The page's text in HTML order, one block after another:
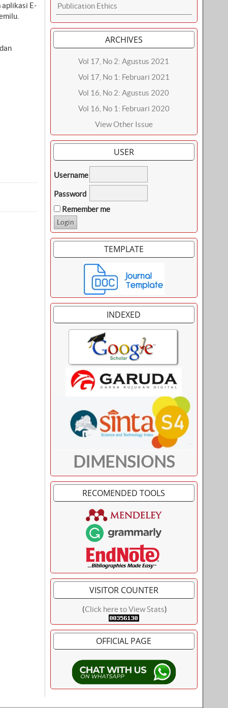
E-
Publication Ethics
ARCHIVES
Vol 17, No 2: Agustus 2021
Vol 17, No 1: Februari 2021
Vol 16, No 2: Agustus 2020
Vol 16, No 1: Februari 2020
View Other Issue
USER
Username
Password
Remember me
TEMPLATE
INDEXED
DIMENSIONS
RECOMENDED TOOLS
VISITOR COUNTER
(Click here to View Stats)
OFFICIAL PAGE